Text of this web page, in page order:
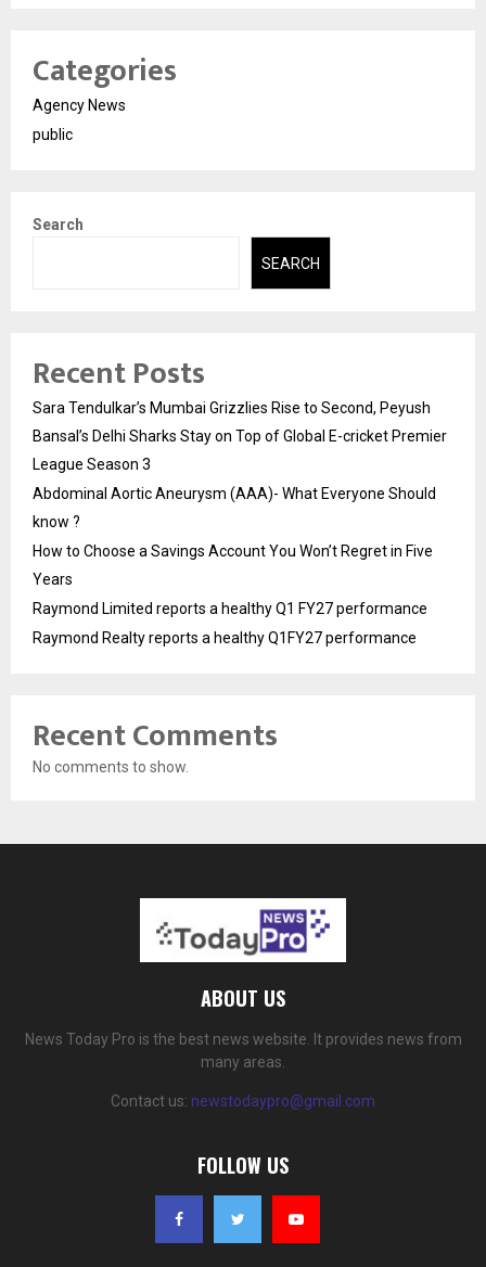
Categories
Agency News
public
Search
SEARCH
Recent Posts
Sara Tendulkar’s Mumbai Grizzlies Rise to Second, Peyush
Bansal’s Delhi Sharks Stay on Top of Global E-cricket Premier
League Season 3
Abdominal Aortic Aneurysm (AAA)- What Everyone Should
know ?
How to Choose a Savings Account You Won’t Regret in Five
Years
Raymond Limited reports a healthy Q1 FY27 performance
Raymond Realty reports a healthy Q1FY27 performance
Recent Comments
No comments to show.
ABOUT US
News Today Pro is the best news website. It provides news from
many areas.
Contact us: newstodaypro@gmail.com
FOLLOW US